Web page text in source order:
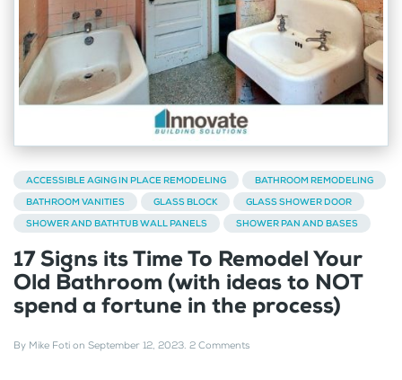
ACCESSIBLE AGING IN PLACE REMODELING
BATHROOM REMODELING
BATHROOM VANITIES
GLASS BLOCK
GLASS SHOWER DOOR
SHOWER AND BATHTUB WALL PANELS
SHOWER PAN AND BASES
17 Signs its Time To Remodel Your
Old Bathroom (with ideas to NOT
spend a fortune in the process)
By Mike Foti on September 12, 2023. 2 Comments